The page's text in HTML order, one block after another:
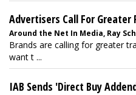
Advertisers Call For
Around the Net In Media, Ray
Brands are calling for greater
want t ...
IAB Sends 'Direct Buy